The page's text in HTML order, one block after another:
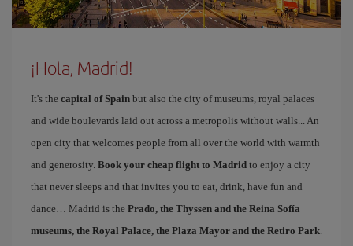
¡Hola, Madrid!
It's the capital of Spain but also the city of museums, royal palaces
and wide boulevards laid out across a metropolis without walls... An
open city that welcomes people from all over the world with warmth
and generosity. Book your cheap flight to Madrid to enjoy a city
that never sleeps and that invites you to eat, drink, have fun and
dance… Madrid is the Prado, the Thyssen and the Reina Sofía
museums, the Royal Palace, the Plaza Mayor and the Retiro Park.